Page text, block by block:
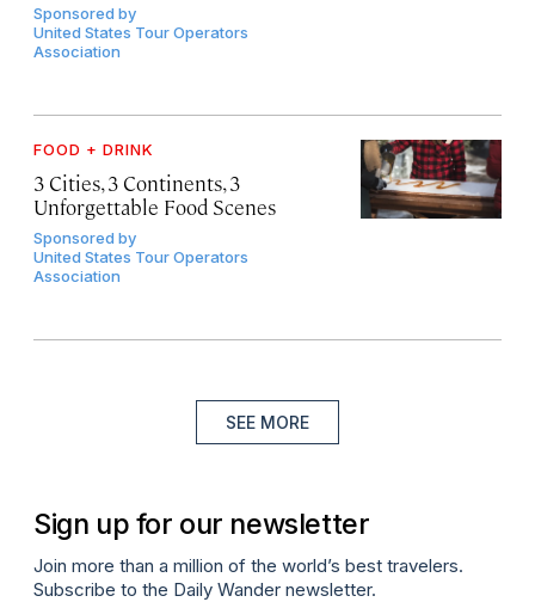
Sponsored by
United States Tour Operators
Association
FOOD + DRINK
3 Cities, 3 Continents, 3
Unforgettable Food Scenes
Sponsored by
United States Tour Operators
Association
SEE MORE
Sign up for our newsletter
Join more than a million of the world’s best travelers.
Subscribe to the Daily Wander newsletter.